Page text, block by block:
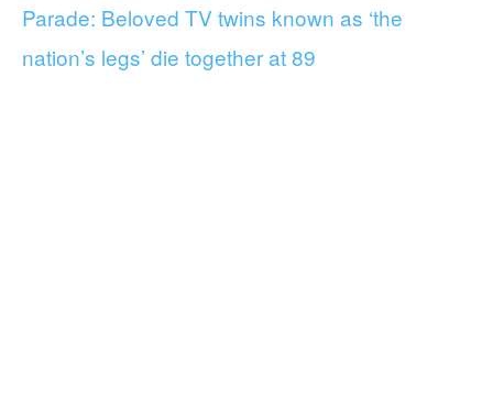
Parade: Beloved TV twins known as ‘the
nation’s legs’ die together at 89